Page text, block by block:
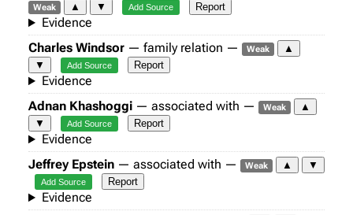
Weak ▲ ▼ Add Source Report
Evidence
Charles Windsor — family relation — Weak
▲
▼
Add Source Report
Evidence
Adnan Khashoggi — associated with — Weak
▲
▼
Add Source Report
Evidence
Jeffrey Epstein — associated with — Weak ▲ ▼
Add Source Report
Evidence